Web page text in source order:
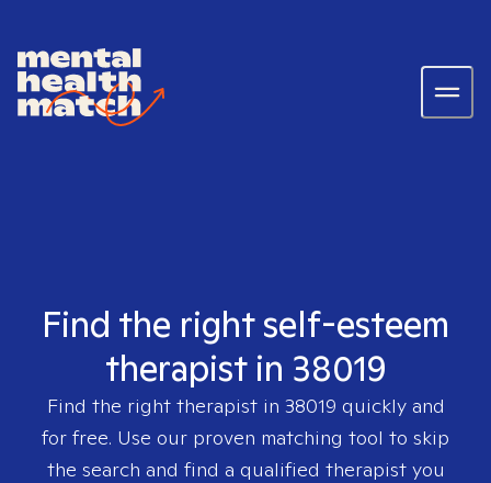
Find the right self-esteem
therapist in 38019
Find the right therapist in 38019 quickly and
for free. Use our proven matching tool to skip
the search and find a qualified therapist you